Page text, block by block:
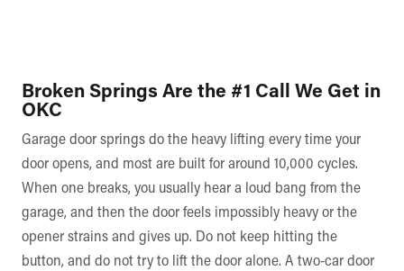
Broken Springs Are the #1 Call We Get in
OKC
Garage door springs do the heavy lifting every time your
door opens, and most are built for around 10,000 cycles.
When one breaks, you usually hear a loud bang from the
garage, and then the door feels impossibly heavy or the
opener strains and gives up. Do not keep hitting the
button, and do not try to lift the door alone. A two-car door